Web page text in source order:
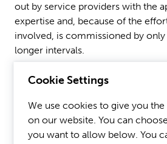
Cookie Settings
We use cookies to give you
on our website. You can
you want to allow below. You
out by service providers with the
expertise and, because of the
involved, is commissioned by
longer intervals.
To shift this prevailing balance of
help. Intelligent automation
to test the IT environment and the
the deployed solutions against